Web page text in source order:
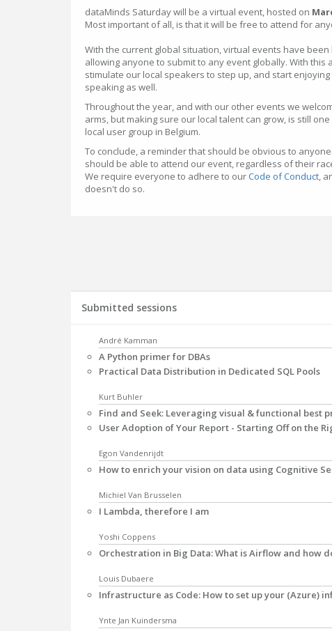
dataMinds Saturday will be a virtual event, hosted on
Most important of all, is that it will be free to attend for
With the current global situation, virtual events have
allowing anyone to submit to any event globally. With this
stimulate our local speakers to step up, and start
speaking as well.
Throughout the year, and with our other events we
arms, but making sure our local talent can grow, is still
local user group in Belgium.
To conclude, a reminder that should be obvious to
should be able to attend our event, regardless of their
We require everyone to adhere to ourCode of Conduct,
doesn't do so.
Submitted sessions
André Kamman
A Python primer for DBAs
Practical Data Distribution in Dedicated SQL Pools
Kurt Buhler
Find and Seek: Leveraging visual & functional best
User Adoption of Your Report - Starting Off on the
Egon Vandenrijdt
How to enrich your vision on data using Cognitive
Michiel Van Brusselen
I Lambda, therefore I am
Yoshi Coppens
Orchestration in Big Data: What is Airflow and how
Louis Dubaere
Infrastructure as Code: How to set up your (Azure)
Ynte Jan Kuindersma